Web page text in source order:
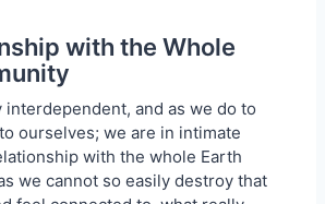
with the Whole
interdependent, and as we do to
ourselves; we are in intimate
with the whole Earth
we cannot so easily destroy that